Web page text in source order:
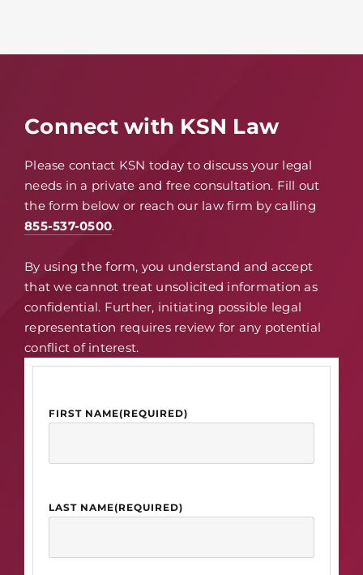
Connect with KSN Law
Please contact KSN today to discuss your legal
needs in a private and free consultation. Fill out
the form below or reach our law firm by calling
855-537-0500.
By using the form, you understand and accept
that we cannot treat unsolicited information as
confidential. Further, initiating possible legal
representation requires review for any potential
conflict of interest.
FIRST NAME(REQUIRED)
LAST NAME(REQUIRED)